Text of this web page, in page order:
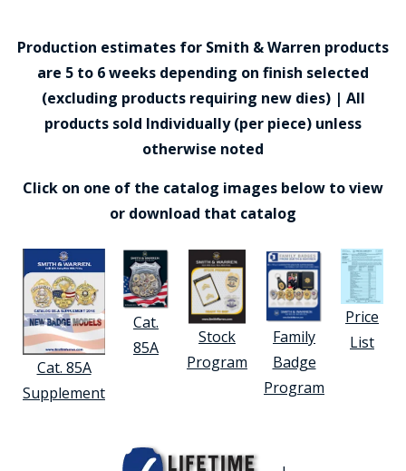
Production estimates for Smith & Warren products
are 5 to 6 weeks depending on finish selected
(excluding products requiring new dies) | All
products sold Individually (per piece) unless
otherwise noted
Click on one of the catalog images below to view
or download that catalog
Cat. 85A
Supplement
Cat.
85A
Stock
Program
Family
Badge
Program
Price
List